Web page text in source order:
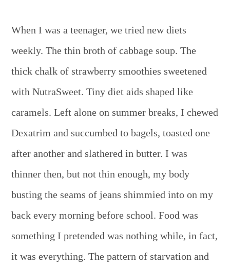
When I was a teenager, we tried new diets
weekly. The thin broth of cabbage soup. The
thick chalk of strawberry smoothies sweetened
with NutraSweet. Tiny diet aids shaped like
caramels. Left alone on summer breaks, I chewed
Dexatrim and succumbed to bagels, toasted one
after another and slathered in butter. I was
thinner then, but not thin enough, my body
busting the seams of jeans shimmied into on my
back every morning before school. Food was
something I pretended was nothing while, in fact,
it was everything. The pattern of starvation and